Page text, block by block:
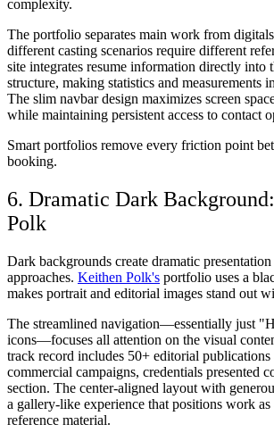
complexity.
The portfolio separates main work from
different casting scenarios require different
site integrates resume information directly into
structure, making statistics and measurements
The slim navbar design maximizes screen
while maintaining persistent access to contact
Smart portfolios remove every friction point
booking.
6. Dramatic Dark
Polk
Dark backgrounds create dramatic
approaches. Keithen Polk's portfolio uses a
makes portrait and editorial images stand out
The streamlined navigation—essentially just
icons—focuses all attention on the visual
track record includes 50+ editorial publications
commercial campaigns, credentials presented
section. The center-aligned layout with
a gallery-like experience that positions work as
reference material.